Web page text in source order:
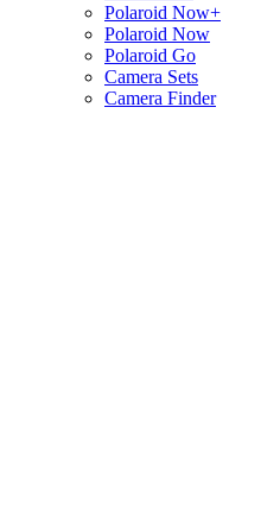
Polaroid Now+
Polaroid Now
Polaroid Go
Camera Sets
Camera Finder